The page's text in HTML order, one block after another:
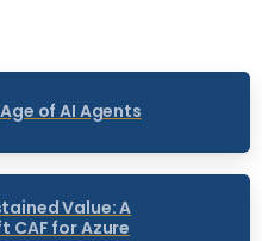
of AI Agents
Value: A
for Azure